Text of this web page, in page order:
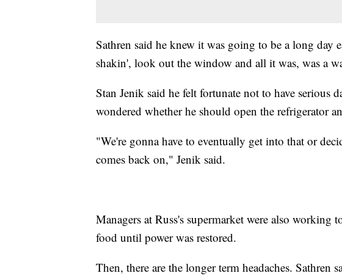
Sathren said he knew it was going to be a long day
shakin', look out the window and all it was, was a
Stan Jenik said he felt fortunate not to have serious
wondered whether he should open the refrigerator
"We're gonna have to eventually get into that or
comes back on," Jenik said.
Managers at Russ's supermarket were also working
food until power was restored.
Then, there are the longer term headaches. Sathren